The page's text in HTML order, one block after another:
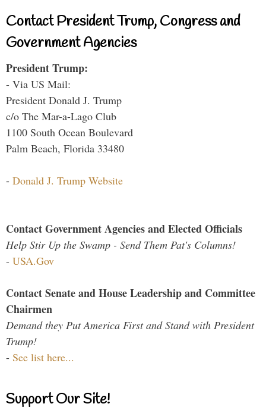
Contact President Trump, Congress and
Government Agencies
President Trump:
- Via US Mail:
President Donald J. Trump
c/o The Mar-a-Lago Club
1100 South Ocean Boulevard
Palm Beach, Florida 33480
- Donald J. Trump Website
Contact Government Agencies and Elected Officials
Help Stir Up the Swamp - Send Them Pat's Columns!
- USA.Gov
Contact Senate and House Leadership and Committee
Chairmen
Demand they Put America First and Stand with President
Trump!
- See list here...
Support Our Site!